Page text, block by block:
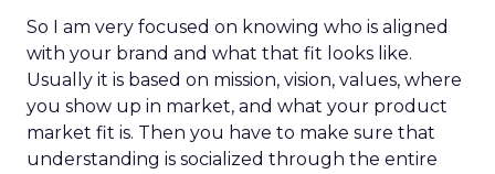
So I am very focused on knowing who is aligned
with your brand and what that fit looks like.
Usually it is based on mission, vision, values, where
you show up in market, and what your product
market fit is. Then you have to make sure that
understanding is socialized through the entire